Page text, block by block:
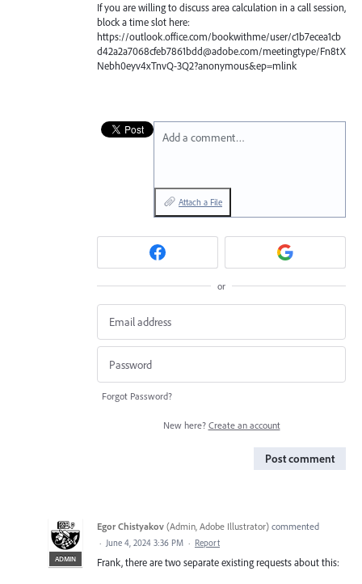
If you are willing to discuss area calculation in a call session,
block a time slot here:
https://outlook.office.com/bookwithme/user/c1b7ecea1cb
d42a2a7068cfeb7861bdd@adobe.com/meetingtype/Fn8tX
Nebh0eyv4xTnvQ-3Q2?anonymous&ep=mlink
Add a comment…
Attach a File
or
Forgot Password?
New here? Create an account
Post comment
ADMIN
Egor Chistyakov (Admin, Adobe Illustrator) commented
· June 4, 2024 3:36 PM · Report
Frank, there are two separate existing requests about this: